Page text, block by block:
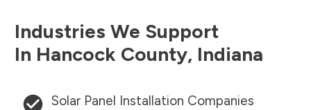
Industries We Support
In Hancock County, Indiana
Solar Panel Installation Companies